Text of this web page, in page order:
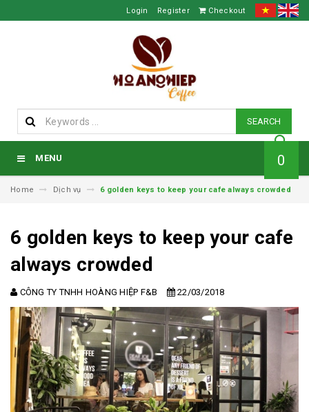
Login Register Checkout
SEARCH
MENU 0
Home Dịch vụ 6 golden keys to keep your cafe always crowded
6 golden keys to keep your cafe
always crowded
CÔNG TY TNHH HOÀNG HIỆP F&B 22/03/2018